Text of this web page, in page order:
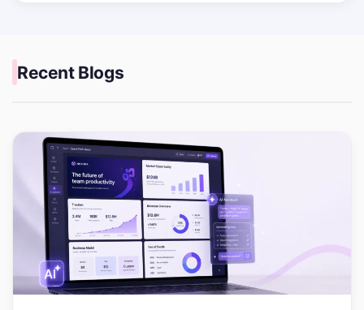
Recent Blogs